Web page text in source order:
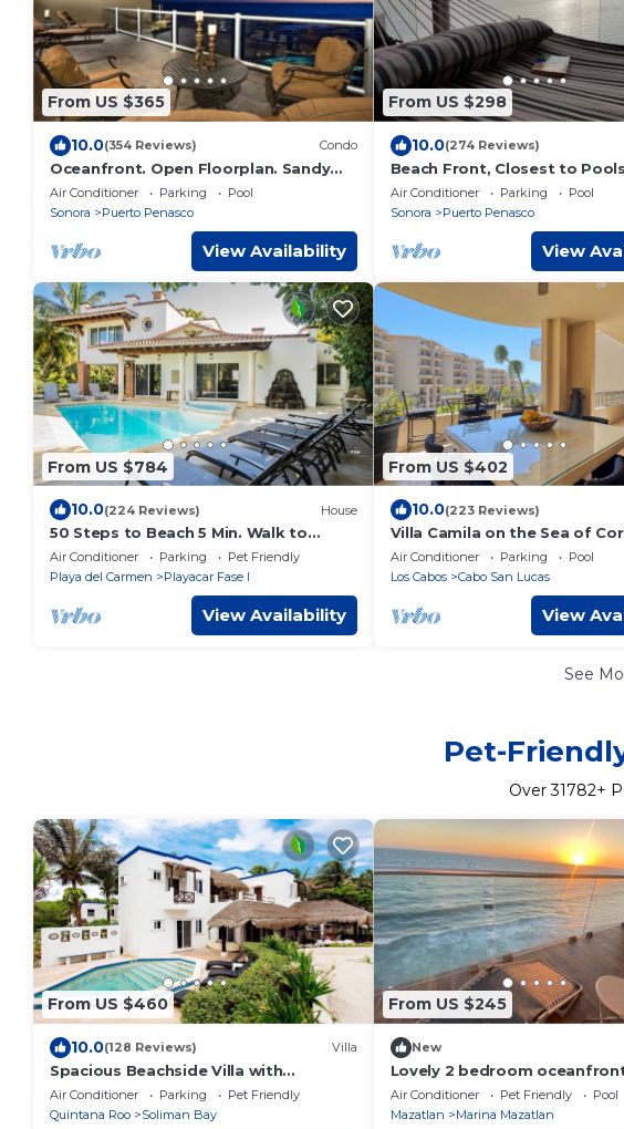
From US $365
10.0(354 Reviews) Condo
Oceanfront. Open Floorplan. Sandy
Beach. Las Palomas Golf Resort,
Rocky Point MX
Air Conditioner Parking
Pool
Sonora
Puerto Penasco
View Availability
From US $298
10.0(274 Reviews)
Beach Front, Closest to
Beach, Huge Great Room,
Bonus Bunkroom
Air Conditioner Parking
Pool
Sonora
Puerto Penasco
View
From US $784
10.0(224 Reviews) House
50 Steps to Beach 5 Min. Walk to
Downtown 5th St. Playa's #1 Vacation
Rental
Air Conditioner Parking
Pet Friendly
Playa del Carmen
Playacar Fase I
View Availability
From US $402
10.0(223 Reviews)
Villa Camila on the Sea of
Medano Beach that connects
Downtown Cabo
Air Conditioner Parking
Pool
Los Cabos
Cabo San Lucas
View
See
Pet-
Over31782+
From US $460
10.0(128 Reviews) Villa
Spacious Beachside Villa with
Gourmet Cook, Pool, WiFi – Large
Sandy Clean Beach
Air Conditioner Parking
Pet Friendly
Quintana Roo
Soliman Bay
From US $245
New
Lovely 2 bedroom
in Mazatlan
Air Conditioner Pet Friendly
Pool
Mazatlan
Marina Mazatlan